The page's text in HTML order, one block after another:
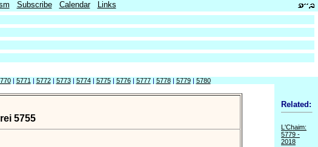
Subscribe Calendar Links
| 5771 | 5772| 5773| 5774| 5775| 5776| 5777| 5778| 5779| 5780
5755
Related:
L'Chaim:
5779 -
2018